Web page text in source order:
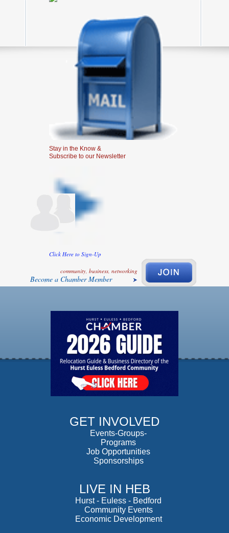
Stay in the Know &
Subscribe to our Newsletter
Click Here to Sign-Up
community, business, networking
Become a Chamber Member
GET INVOLVED
Events-Groups-
Programs
Job Opportunities
Sponsorships
LIVE IN HEB
Hurst- Euless - Bedford
Community Events
Economic Development